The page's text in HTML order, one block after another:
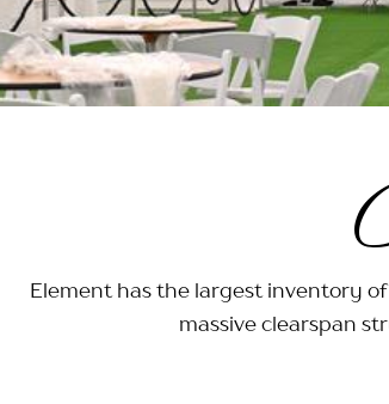
Element has the largest inventory
massive clearspan